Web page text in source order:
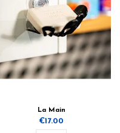
La Main
€17.00